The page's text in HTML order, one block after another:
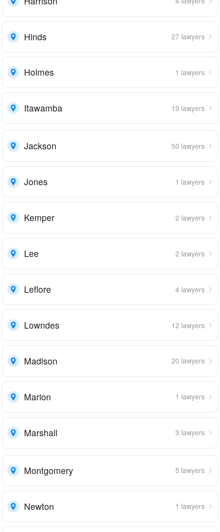
Hinds 27 lawyers
Holmes 1 lawyers
Itawamba 19 lawyers
Jackson 50 lawyers
Jones 1 lawyers
Kemper 2 lawyers
Lee 2 lawyers
Leflore 4 lawyers
Lowndes 12 lawyers
Madison 20 lawyers
Marion 1 lawyers
Marshall 3 lawyers
Montgomery 5 lawyers
Newton 1 lawyers